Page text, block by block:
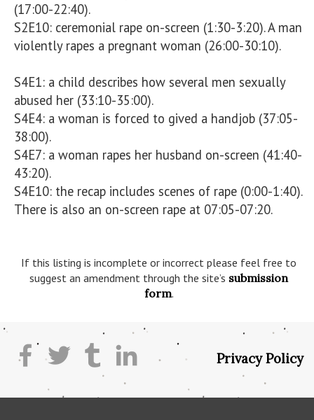
(17:00-22:40).
S2E10: ceremonial rape on-screen (1:30-3:20). A man
violently rapes a pregnant woman (26:00-30:10).
S4E1: a child describes how several men sexually
abused her (33:10-35:00).
S4E4: a woman is forced to gived a handjob (37:05-
38:00).
S4E7: a woman rapes her husband on-screen (41:40-
43:20).
S4E10: the recap includes scenes of rape (0:00-1:40).
There is also an on-screen rape at 07:05-07:20.
If this listing is incomplete or incorrect please feel free to
suggest an amendment through the site’s submission
form.
Privacy Policy